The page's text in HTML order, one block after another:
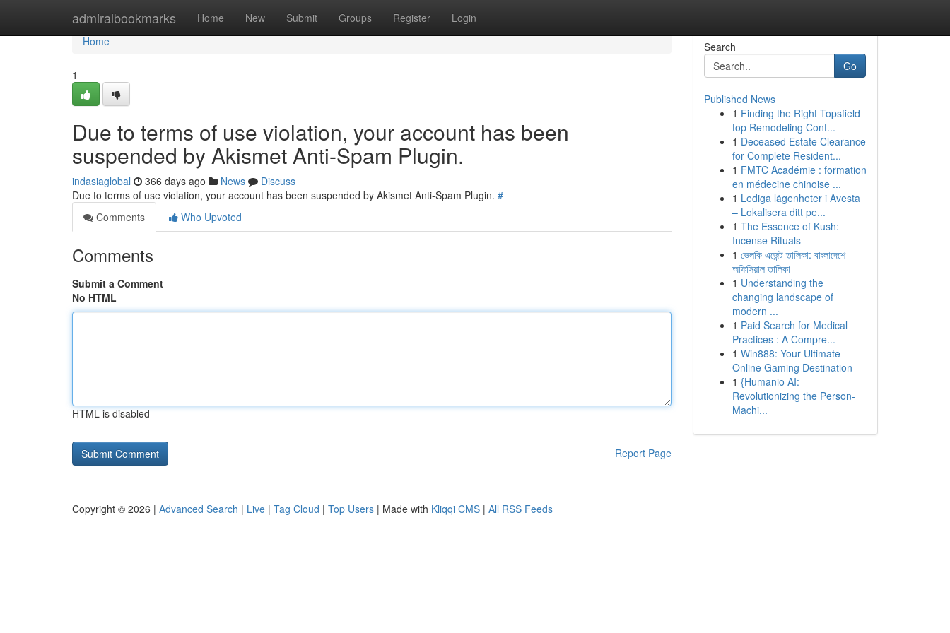
admiralbookmarks Home New Submit Groups Register Login
Home
Home
1
Due to terms of use violation, your account has been
suspended by Akismet Anti-Spam Plugin.
indasiaglobal 366 days ago News
Discuss
Due to terms of use violation, your account has been suspended by Akismet Anti-Spam Plugin. #
Comments
Who Upvoted
Comments
Submit a Comment
No HTML
HTML is disabled
Report Page
Search
Go
Published News
1 Finding the Right Topsfield
top Remodeling Cont...
1 Deceased Estate Clearance
for Complete Resident...
1 FMTC Académie : formation
en médecine chinoise ...
1 Lediga lägenheter i Avesta
– Lokalisera ditt pe...
1 The Essence of Kush:
Incense Rituals
1 ভেলকি এজেন্ট তালিকা: বাংলাদেশে
অফিসিয়াল তালিকা
1 Understanding the
changing landscape of
modern ...
1 Paid Search for Medical
Practices : A Compre...
1 Win888: Your Ultimate
Online Gaming Destination
1 {Humanio AI:
Revolutionizing the Person-
Machi...
Copyright © 2026 | Advanced Search | Live | Tag Cloud | Top Users | Made with Kliqqi CMS | All RSS Feeds